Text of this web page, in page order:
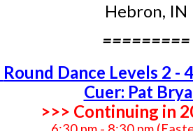
Hebron, IN
=========
Round Dance Levels 2 -
Cuer: Pat
>>> Continuing in